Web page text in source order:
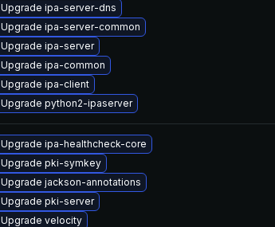
Upgrade ipa-server-dns
Upgrade ipa-server-common
Upgrade ipa-server
Upgrade ipa-common
Upgrade ipa-client
Upgrade python2-ipaserver
Upgrade ipa-healthcheck-core
Upgrade pki-symkey
Upgrade jackson-annotations
Upgrade pki-server
Upgrade velocity